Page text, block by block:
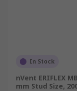
In Stock
nVent ERIFLEX
mm Stud Size,